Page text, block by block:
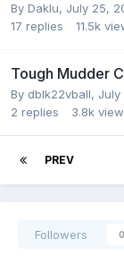
By Daklu, July 25,
17 replies 11.5k
Tough Mudder
By dblk22vball, July
2 replies 3.8k
PREV
Followers 0